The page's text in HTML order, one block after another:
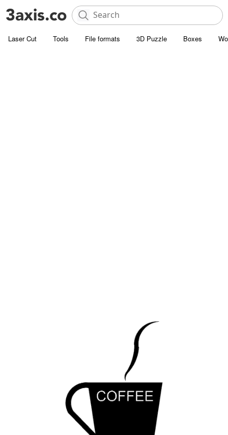
Laser Cut Tools File formats 3D Puzzle Boxes